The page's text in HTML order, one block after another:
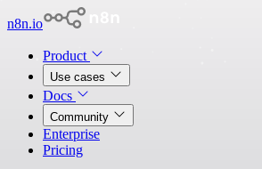
n8n.io
Product
Use cases
Docs
Community
Enterprise
Pricing